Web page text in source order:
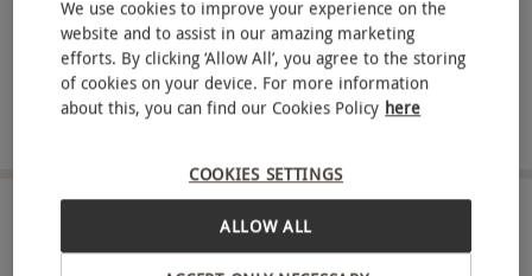
Enjoy a short break of your choice, powered by Expedia
Choose from options including city breaks, countryside
escapes, modern hotels and cosy B&Bs
Available at a wide range of locations across the UK
ABOUT THE EXPERIENCE
We use cookies to improve your experience on the
website and to assist in our amazing marketing
efforts. By clicking ‘Allow All’, you agree to the storing
of cookies on your device. For more information
about this, you can find our Cookies Policy here
COOKIES SETTINGS
ALLOW ALL